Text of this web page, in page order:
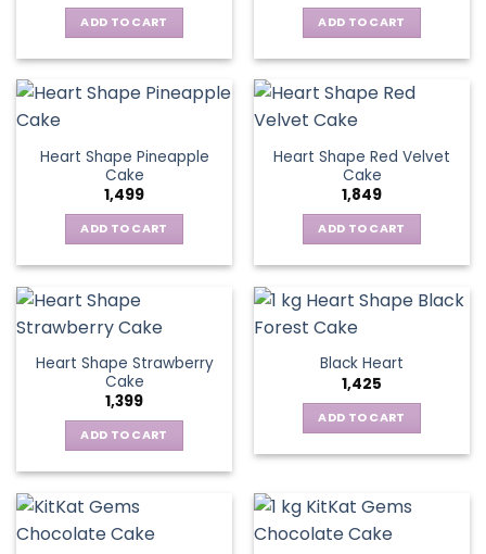
ADD TO CART ADD TO CART
Heart Shape Pineapple
Cake
1,499
ADD TO CART
Heart Shape Red Velvet
Cake
1,849
ADD TO CART
Heart Shape Strawberry
Cake
1,399
ADD TO CART
Black Heart
1,425
ADD TO CART